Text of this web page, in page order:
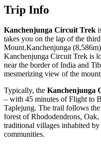
Trip Info
Kanchenjunga Circuit Trek
takes you on the lap of the
Mount.Kanchenjunga
Kanchenjunga Circuit Trek is
near the border of India and
mesmerizing view of the
Typically, the Kanchenjunga
– with 45 minutes of Flight to
Taplejung. The trail follows
forest of Rhododendrons,
traditional villages inhabited
communities.